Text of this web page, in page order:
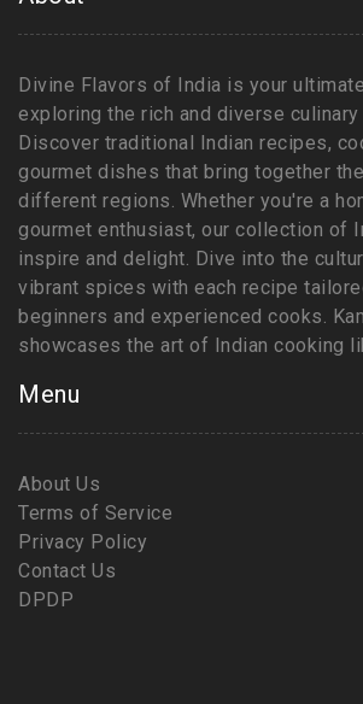
Divine Flavors of India is your
exploring the rich and diverse
Discover traditional Indian recipes,
gourmet dishes that bring together
different regions. Whether you're a
gourmet enthusiast, our collection of
inspire and delight. Dive into the
vibrant spices with each recipe
beginners and experienced cooks.
showcases the art of Indian cooking
Menu
About Us
Terms of Service
Privacy Policy
Contact Us
DPDP